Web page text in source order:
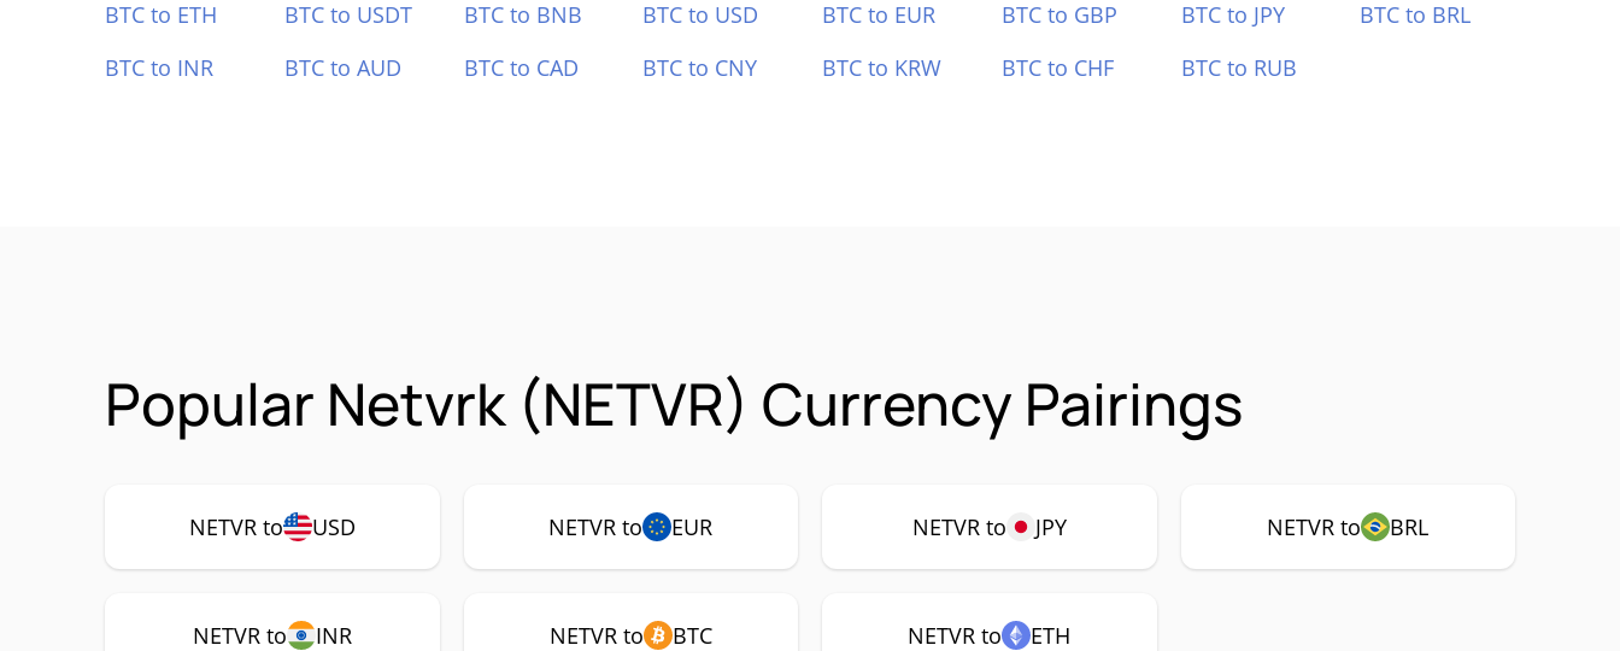
BTC to ETH BTC to USDT BTC to BNB BTC to USD BTC to EUR BTC to GBP BTC to JPY
BTC to BRL
BTC to INR
BTC to AUD BTC to CAD BTC to CNY BTC to KRW BTC to CHF BTC to RUB
Popular Netvrk (NETVR) Currency Pairings
NETVR to USD NETVR to EUR NETVR to JPY NETVR to BRL
NETVR to INR NETVR to BTC NETVR to ETH